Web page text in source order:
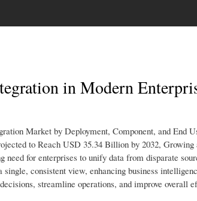
in Modern
Market by Deployment, Component, and End
to Reach USD 35.34 Billion by 2032,
for enterprises to unify data from disparate
consistent view, enhancing business
streamline operations, and improve overall